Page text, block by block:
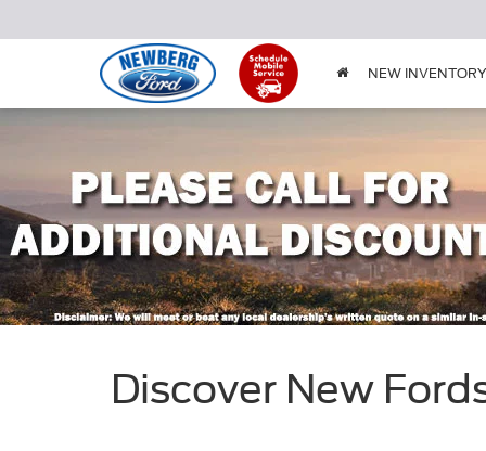
NEW INVENTORY
Discover New